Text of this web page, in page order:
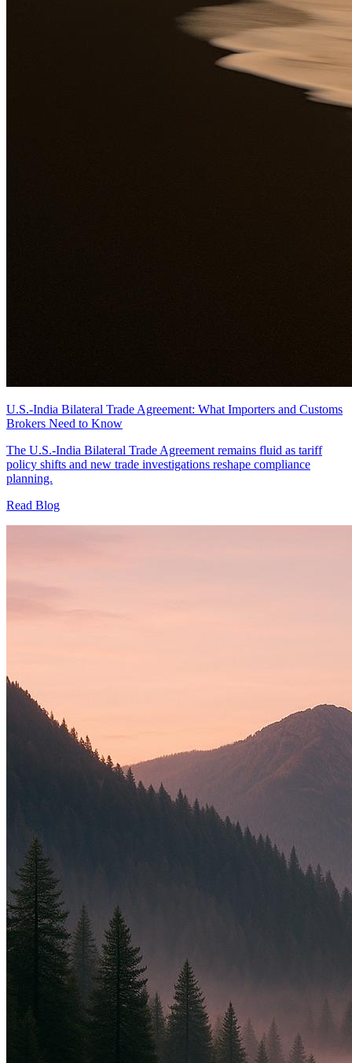
U.S.-India Bilateral Trade Agreement: What Importers and Customs
Brokers Need to Know
The U.S.-India Bilateral Trade Agreement remains fluid as tariff
policy shifts and new trade investigations reshape compliance
planning.
Read Blog